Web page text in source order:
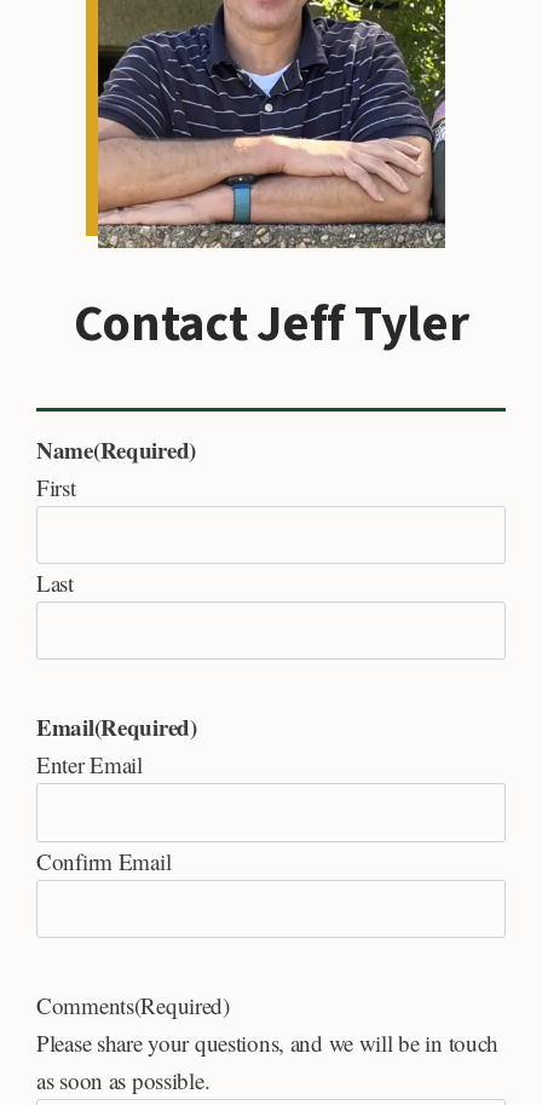
Contact Jeff Tyler
Name(Required)
First
Last
Email(Required)
Enter Email
Confirm Email
Comments(Required)
Please share your questions, and we will be in touch
as soon as possible.